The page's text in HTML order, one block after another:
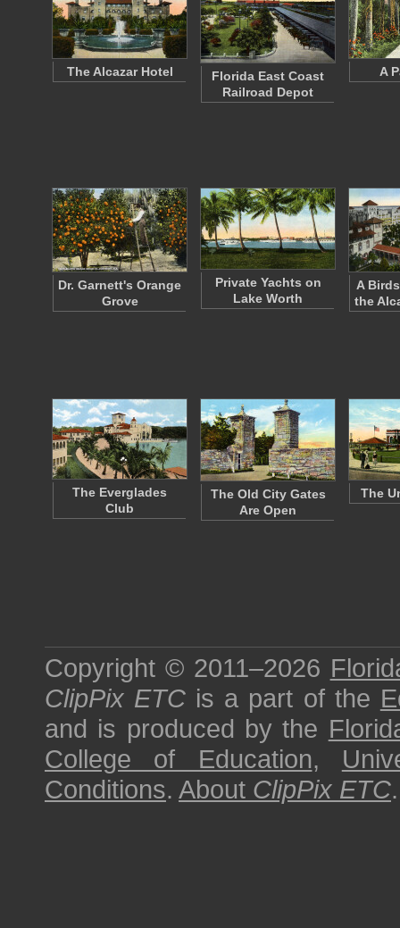
The Alcazar Hotel
Florida East Coast
Railroad Depot
A
Dr. Garnett's Orange
Grove
Private Yachts on
Lake Worth
A
the
The Everglades
Club
The Old City Gates
Are Open
The
Copyright © 2011–2026
ClipPix ETC is a part of the
and is produced by the
College of Education,
Conditions. About ClipPix ETC.